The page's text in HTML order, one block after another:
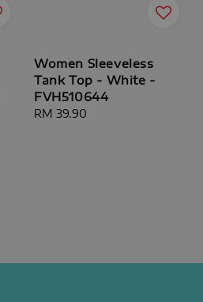
Women Sleeveless
Tank Top - White -
FVH510644
Regular
RM 39.90